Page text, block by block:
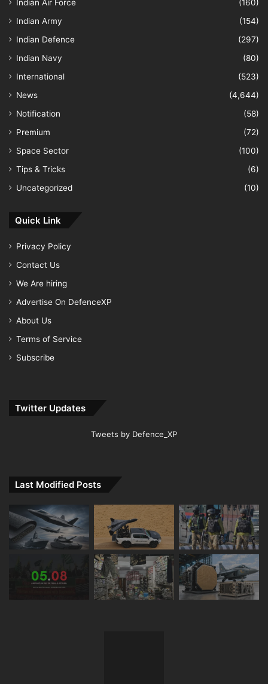
Indian Air Force
(160)
Indian Army
(154)
Indian Defence
(297)
Indian Navy
(80)
International
(523)
News
(4,644)
Notification
(58)
Premium
(72)
Space Sector
(100)
Tips & Tricks
(6)
Uncategorized
(10)
Quick Link
Privacy Policy
Contact Us
We Are hiring
Advertise On DefenceXP
About Us
Terms of Service
Subscribe
Twitter Updates
Tweets by Defence_XP
Last Modified Posts